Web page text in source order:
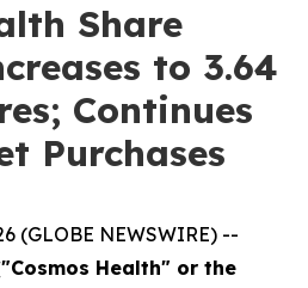
Share
to 3.64
Continues
Purchases
(GLOBE NEWSWIRE) --
Health" or the